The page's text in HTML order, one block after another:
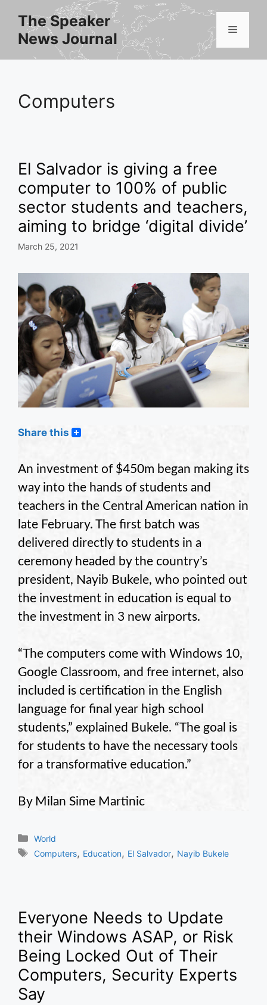
content
The Speaker
News Journal
Menu
Computers
El Salvador is giving a free
computer to 100% of public
sector students and teachers,
aiming to bridge ‘digital divide’
March 25, 2021
Share this
An investment of $450m began making its
way into the hands of students and
teachers in the Central American nation in
late February. The first batch was
delivered directly to students in a
ceremony headed by the country’s
president, Nayib Bukele, who pointed out
the investment in education is equal to
the investment in 3 new airports.
“The computers come with Windows 10,
Google Classroom, and free internet, also
included is certification in the English
language for final year high school
students,” explained Bukele. “The goal is
for students to have the necessary tools
for a transformative education.”
By Milan Sime Martinic
Categories
World
Tags
Computers, Education, El Salvador, Nayib Bukele
Everyone Needs to Update
their Windows ASAP, or Risk
Being Locked Out of Their
Computers, Security Experts
Say